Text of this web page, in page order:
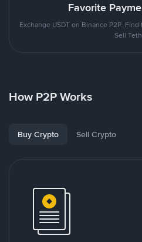
Favorite
Exchange USDT on Binance P2P.
Sell
How P2P Works
Buy Crypto Sell Crypto